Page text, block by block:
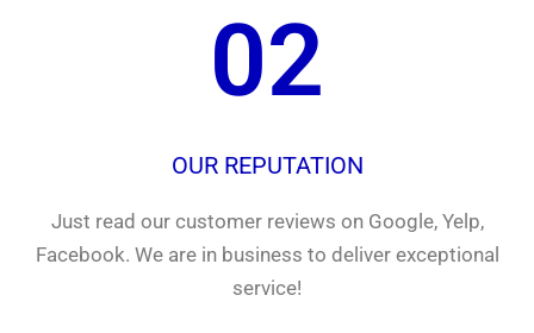
02
OUR REPUTATION
Just read our customer reviews on Google, Yelp,
Facebook. We are in business to deliver exceptional
service!